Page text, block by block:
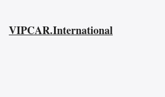
VIPCAR.International